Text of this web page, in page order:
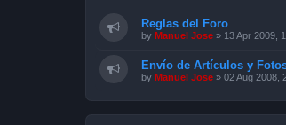
Reglas del Foro
by Manuel Jose » 13 Apr 2009,
Envío de Artículos y
by Manuel Jose » 02 Aug 2008,